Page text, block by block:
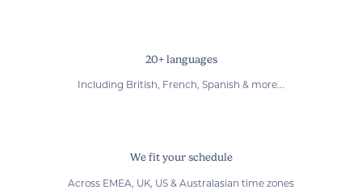
20+ languages
Including British, French, Spanish & more...
We fit your schedule
Across EMEA, UK, US & Australasian time zones